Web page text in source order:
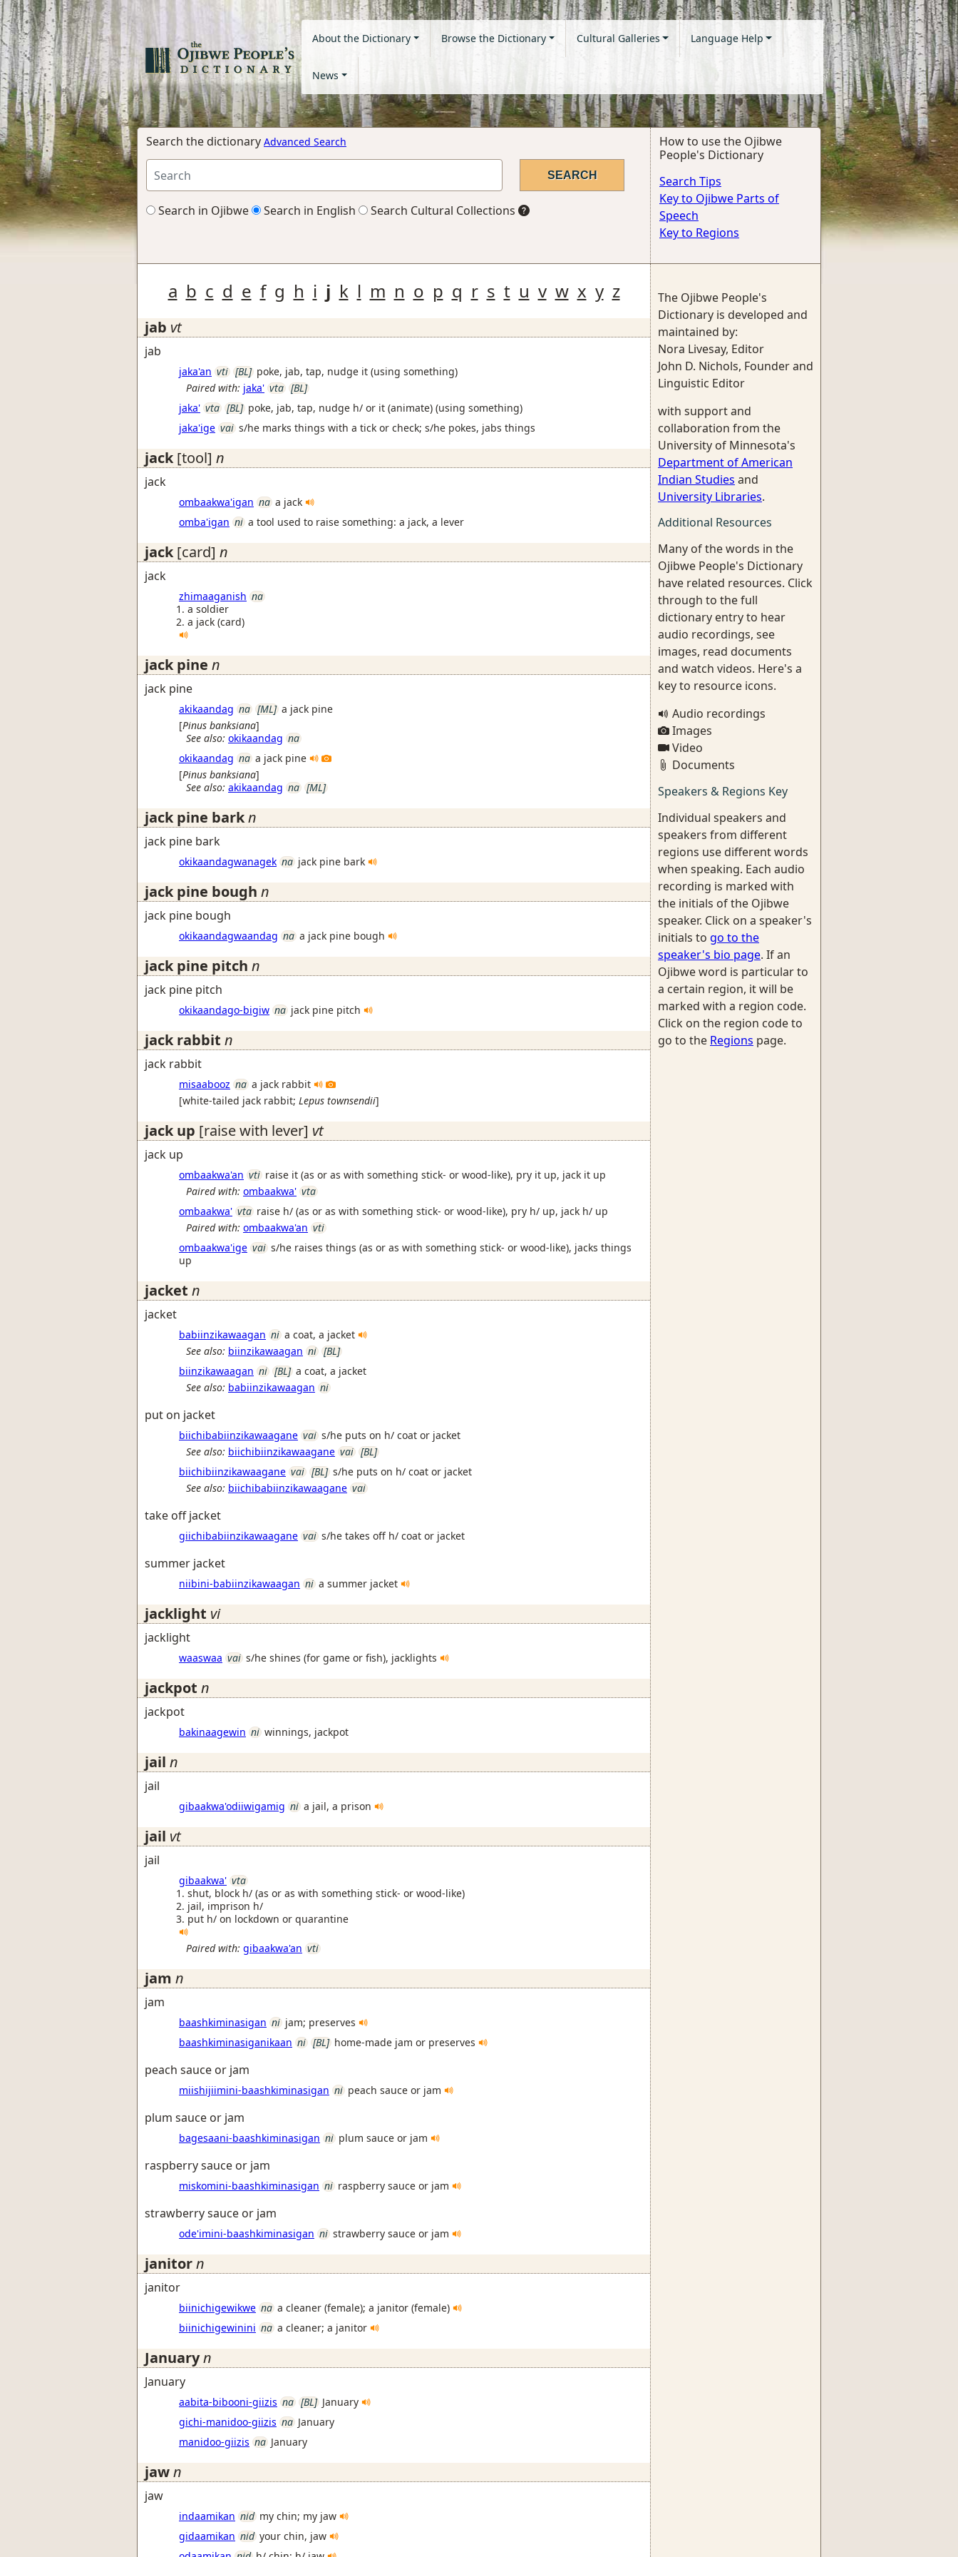
About the Dictionary Browse the Dictionary Cultural Galleries Language Help
News
Search the dictionary Advanced Search
Search in Ojibwe Search in English Search Cultural Collections
How to use the Ojibwe
People's Dictionary
Search Tips
Key to Ojibwe Parts of
Speech
Key to Regions
a b c d e f g h i j k l m n o p q r s t u v w x y z
jab vt
jab
jaka'an vti [BL] poke, jab, tap, nudge it (using something)
Paired with: jaka' vta [BL]
jaka' vta [BL] poke, jab, tap, nudge h/ or it (animate) (using something)
jaka'ige vai s/he marks things with a tick or check; s/he pokes, jabs things
jack [tool] n
jack
ombaakwa'igan na a jack
omba'igan ni a tool used to raise something: a jack, a lever
jack [card] n
jack
zhimaaganish na
a soldier
a jack (card)
jack pine n
jack pine
akikaandag na [ML] a jack pine
[Pinus banksiana]
See also: okikaandag na
okikaandag na a jack pine
[Pinus banksiana]
See also: akikaandag na [ML]
jack pine barkn
jack pine bark
okikaandagwanagek na jack pine bark
jack pine bough n
jack pine bough
okikaandagwaandag na a jack pine bough
jack pine pitch n
jack pine pitch
okikaandago-bigiw na jack pine pitch
jack rabbit n
jack rabbit
misaabooz na a jack rabbit
[white-tailed jack rabbit; Lepus townsendii]
jack up [raise with lever] vt
jack up
ombaakwa'an vti raise it (as or as with something stick- or wood-like), pry it up, jack it up
Paired with: ombaakwa' vta
ombaakwa' vta raise h/ (as or as with something stick- or wood-like), pry h/ up, jack h/ up
Paired with: ombaakwa'an vti
ombaakwa'ige vai s/he raises things (as or as with something stick- or wood-like), jacks things
up
jacket n
jacket
babiinzikawaagan ni a coat, a jacket
See also: biinzikawaagan ni [BL]
biinzikawaagan ni [BL] a coat, a jacket
See also: babiinzikawaagan ni
put on jacket
biichibabiinzikawaagane vai s/he puts on h/ coat or jacket
See also: biichibiinzikawaagane vai [BL]
biichibiinzikawaagane vai [BL] s/he puts on h/ coat or jacket
See also: biichibabiinzikawaagane vai
take off jacket
giichibabiinzikawaagane vai s/he takes off h/ coat or jacket
summer jacket
niibini-babiinzikawaagan ni a summer jacket
jacklight vi
jacklight
waaswaa vai s/he shines (for game or fish), jacklights
jackpot n
jackpot
bakinaagewin ni winnings, jackpot
jail n
jail
gibaakwa'odiiwigamig ni a jail, a prison
jail vt
jail
gibaakwa' vta
shut, block h/ (as or as with something stick- or wood-like)
jail, imprison h/
put h/ on lockdown or quarantine
Paired with: gibaakwa'an vti
jam n
jam
baashkiminasigan ni jam; preserves
baashkiminasiganikaan ni [BL] home-made jam or preserves
peach sauce or jam
miishijiimini-baashkiminasigan ni peach sauce or jam
plum sauce or jam
bagesaani-baashkiminasigan ni plum sauce or jam
raspberry sauce or jam
miskomini-baashkiminasigan ni raspberry sauce or jam
strawberry sauce or jam
ode'imini-baashkiminasigan ni strawberry sauce or jam
janitorn
janitor
biinichigewikwe na a cleaner (female); a janitor (female)
biinichigewinini na a cleaner; a janitor
Januaryn
January
aabita-bibooni-giizis na [BL] January
gichi-manidoo-giizis na January
manidoo-giizis na January
jawn
jaw
indaamikan nid my chin; my jaw
gidaamikan nid your chin, jaw
The Ojibwe People's
Dictionary is developed and
maintained by:
Nora Livesay, Editor
John D. Nichols, Founder and
Linguistic Editor
with support and
collaboration from the
University of Minnesota's
Department of American
Indian Studies and
University Libraries.
Additional Resources
Many of the words in the
Ojibwe People's Dictionary
have related resources. Click
through to the full
dictionary entry to hear
audio recordings, see
images, read documents
and watch videos. Here's a
key to resource icons.
Audio recordings
Images
Video
Documents
Speakers & Regions Key
Individual speakers and
speakers from different
regions use different words
when speaking. Each audio
recording is marked with
the initials of the Ojibwe
speaker. Click on a speaker's
initials to go to the
speaker's bio page. If an
Ojibwe word is particular to
a certain region, it will be
marked with a region code.
Click on the region code to
go to the Regions page.